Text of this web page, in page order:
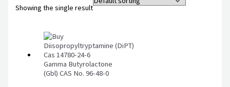
Showing the single result
Gamma Butyrolactone
(Gbl) CAS No. 96-48-0